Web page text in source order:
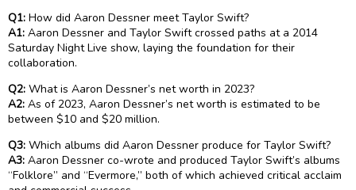
Q1: How did Aaron Dessner meet Taylor Swift?
A1: Aaron Dessner and Taylor Swift crossed paths at a 2014
Saturday Night Live show, laying the foundation for their
collaboration.
Q2: What is Aaron Dessner’s net worth in 2023?
A2: As of 2023, Aaron Dessner’s net worth is estimated to be
between $10 and $20 million.
Q3: Which albums did Aaron Dessner produce for Taylor Swift?
A3: Aaron Dessner co-wrote and produced Taylor Swift’s albums
“Folklore” and “Evermore,” both of which achieved critical acclaim